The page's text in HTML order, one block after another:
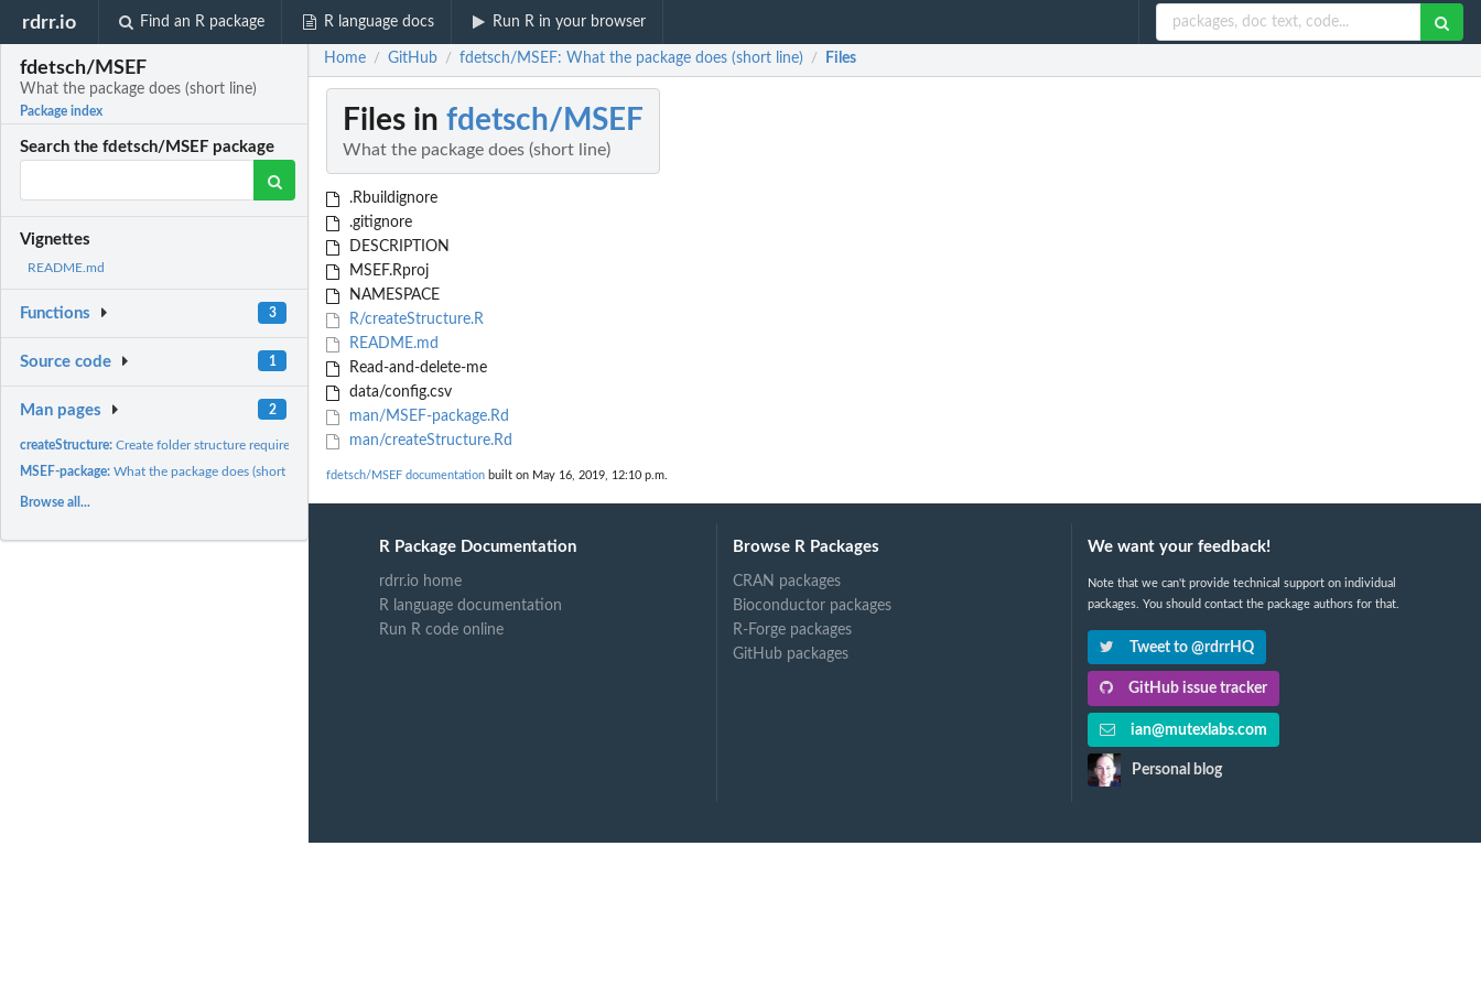
rdrr.io Find an R package R language docs Run R in your browser
fdetsch/MSEF
What the package does (short line)
Package index
Search the fdetsch/MSEF package
Vignettes
README.md
Functions 3
Source code 1
Man pages 2
createStructure:Create folder structure required by MSEF.
MSEF-package:What the package does (short line) ~~ package title ~~
Browse all...
Home / GitHub / fdetsch/MSEF: What the package does (short line) / Files
Files in fdetsch/MSEF
What the package does (short line)
.Rbuildignore
.gitignore
DESCRIPTION
MSEF.Rproj
NAMESPACE
R/createStructure.R
README.md
Read-and-delete-me
data/config.csv
man/MSEF-package.Rd
man/createStructure.Rd
fdetsch/MSEF documentation built on May 16, 2019, 12:10 p.m.
R Package Documentation
rdrr.io home
R language documentation
Run R code online
Browse R Packages
CRAN packages
Bioconductor packages
R-Forge packages
GitHub packages
We want your feedback!
Note that we can't provide technical support on individual
packages. You should contact the package authors for that.
Tweet to @rdrrHQ
GitHub issue tracker
ian@mutexlabs.com
Personal blog